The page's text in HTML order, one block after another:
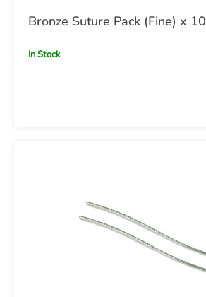
Bronze Suture Pack (Fine) x 10
In Stock